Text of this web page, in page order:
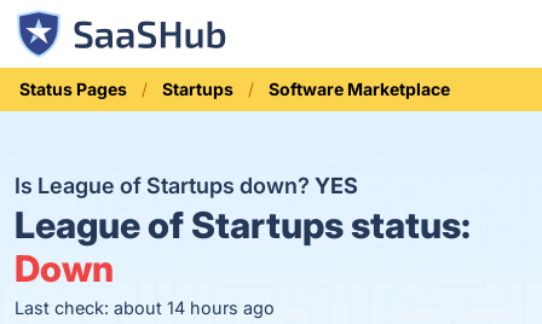
Status Pages Startups Software Marketplace
Is League of Startups down? YES
League of Startups status:
Down
Last check: about 14 hours ago